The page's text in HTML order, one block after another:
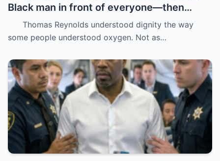
Black man in front of everyone—then
dropped his father’s ID on the floor like it
was trash.
Thomas Reynolds understood dignity the way
some people understood oxygen. Not as…